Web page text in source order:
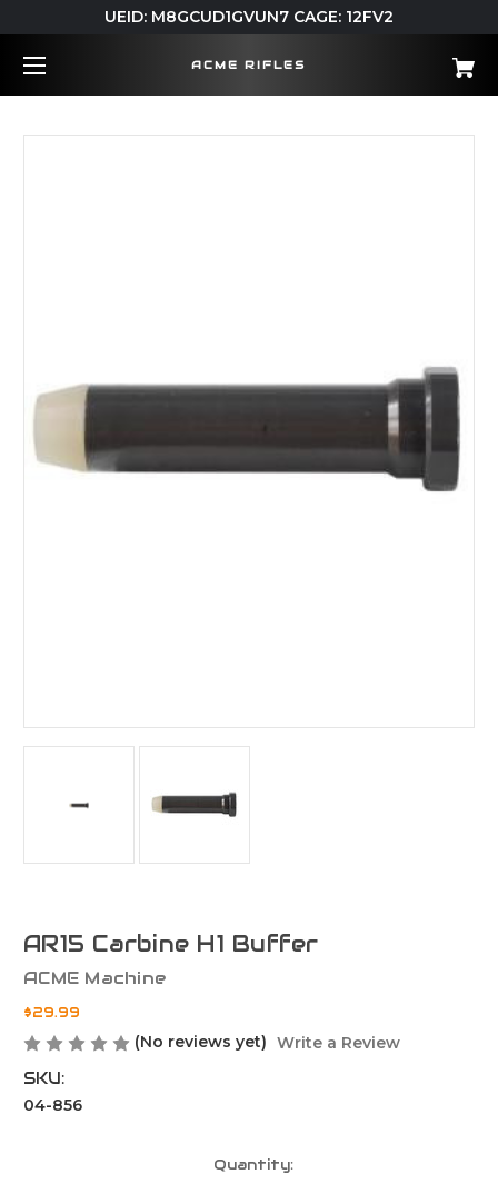
UEID: M8GCUD1GVUN7 CAGE: 12FV2
ACME RIFLES
AR15 Carbine H1 Buffer
ACME Machine
$29.99
(No reviews yet) Write a Review
SKU:
04-856
Quantity: